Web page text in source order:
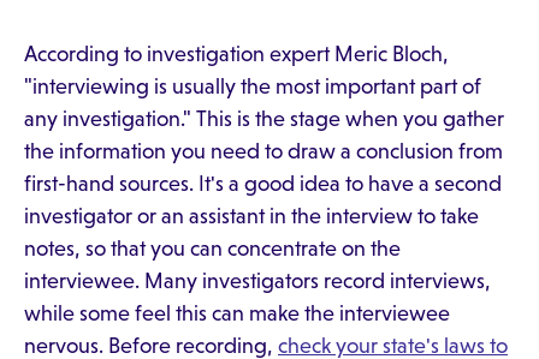
According to investigation expert Meric Bloch,
"interviewing is usually the most important part of
any investigation." This is the stage when you gather
the information you need to draw a conclusion from
first-hand sources. It's a good idea to have a second
investigator or an assistant in the interview to take
notes, so that you can concentrate on the
interviewee. Many investigators record interviews,
while some feel this can make the interviewee
nervous. Before recording, check your state's laws to